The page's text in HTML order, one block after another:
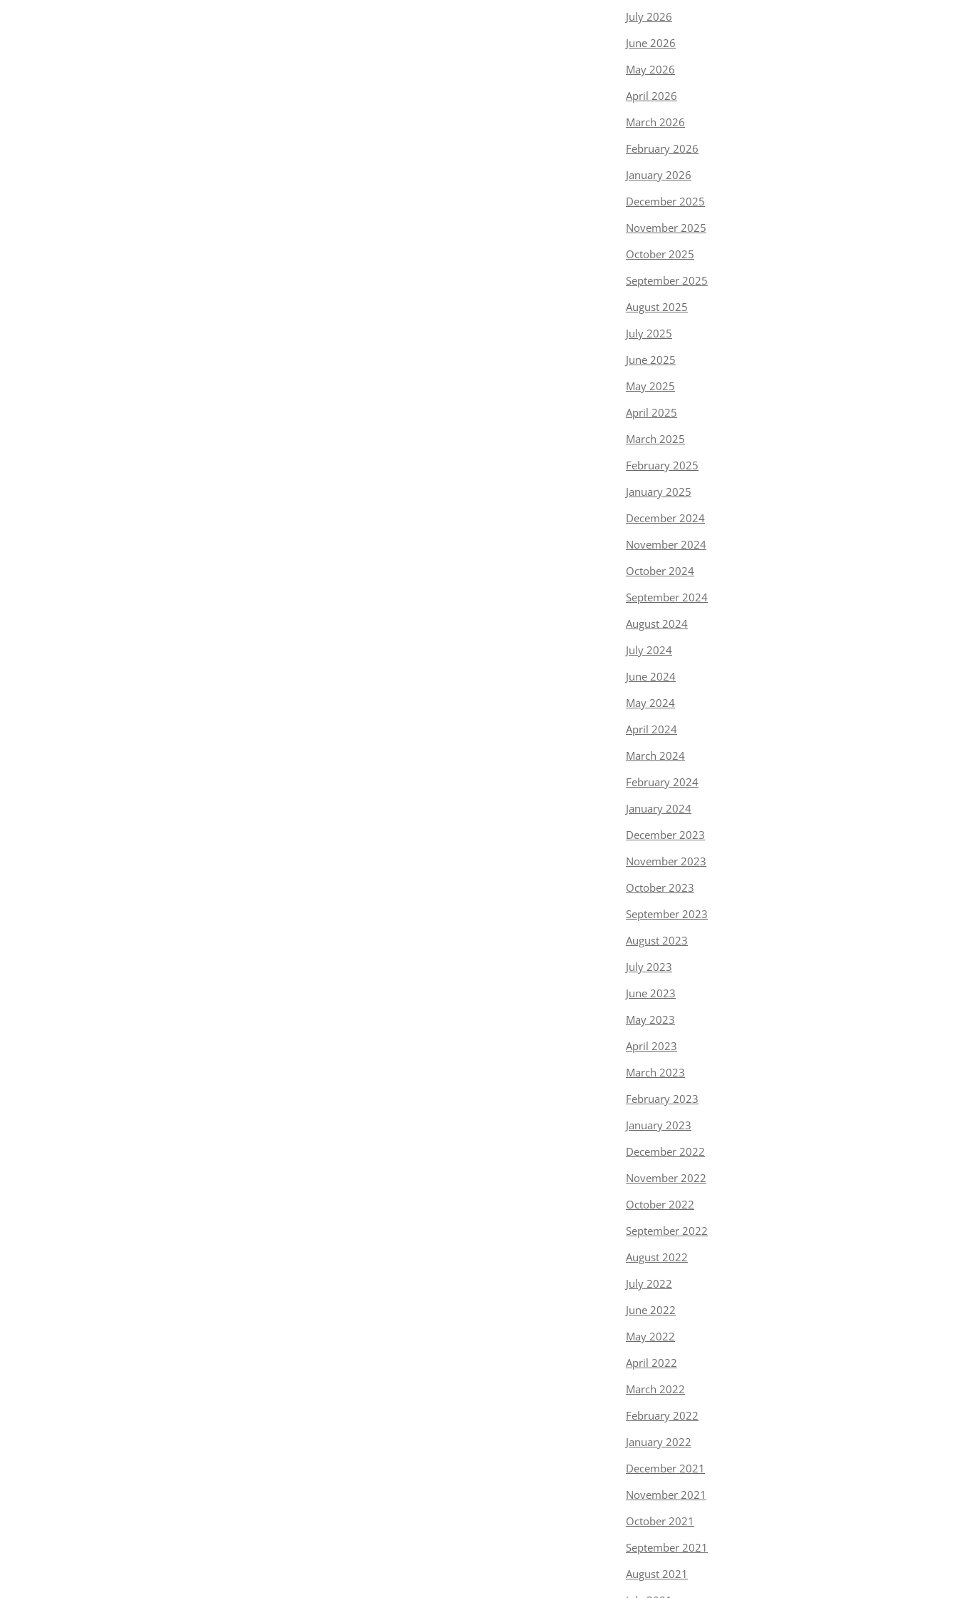
July 2026
June 2026
May 2026
April 2026
March 2026
February 2026
January 2026
December 2025
November 2025
October 2025
September 2025
August 2025
July 2025
June 2025
May 2025
April 2025
March 2025
February 2025
January 2025
December 2024
November 2024
October 2024
September 2024
August 2024
July 2024
June 2024
May 2024
April 2024
March 2024
February 2024
January 2024
December 2023
November 2023
October 2023
September 2023
August 2023
July 2023
June 2023
May 2023
April 2023
March 2023
February 2023
January 2023
December 2022
November 2022
October 2022
September 2022
August 2022
July 2022
June 2022
May 2022
April 2022
March 2022
February 2022
January 2022
December 2021
November 2021
October 2021
September 2021
August 2021